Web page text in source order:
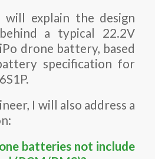
explain the design
a typical 22.2V
drone battery, based
specification for
I will also address a
batteries not include